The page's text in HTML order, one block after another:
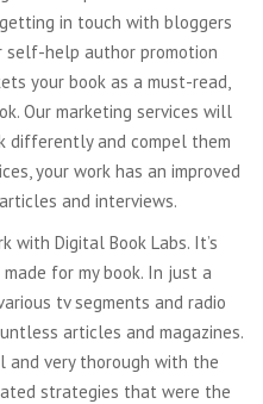
in touch with bloggers
self-help author promotion
your book as a must-read,
Our marketing services will
differently and compel them
your work has an improved
and interviews.
with Digital Book Labs. It’s
for my book. In just a
tv segments and radio
articles and magazines.
and very thorough with the
strategies that were the